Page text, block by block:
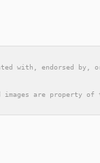
with, endorsed by,
images are property